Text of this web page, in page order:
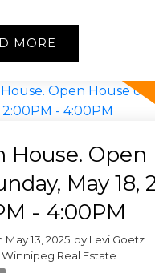
House. Open
May 18,
- 4:00PM
May 13, 2025 by Levi Goetz
Winnipeg Real Estate